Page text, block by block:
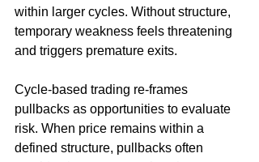
within larger cycles. Without structure,
temporary weakness feels threatening
and triggers premature exits.
Cycle-based trading re-frames
pullbacks as opportunities to evaluate
risk. When price remains within a
defined structure, pullbacks often